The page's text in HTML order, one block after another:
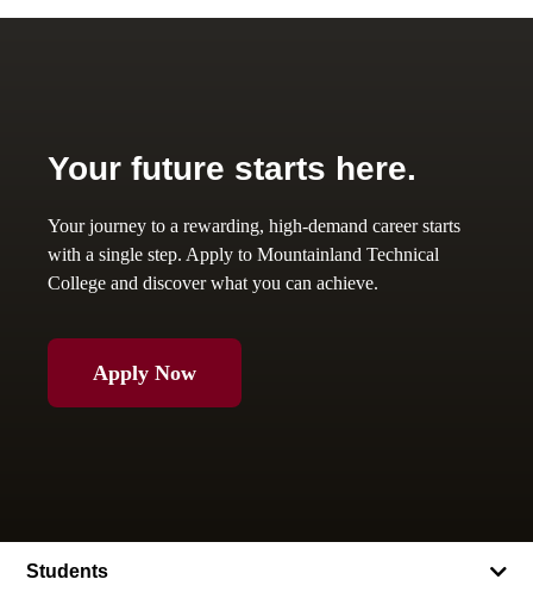
Your future starts here.
Your journey to a rewarding, high-demand career starts
with a single step. Apply to Mountainland Technical
College and discover what you can achieve.
Apply Now
Students